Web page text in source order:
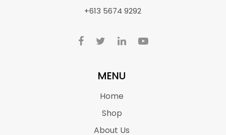
+613 5674 9292
MENU
Home
Shop
About Us